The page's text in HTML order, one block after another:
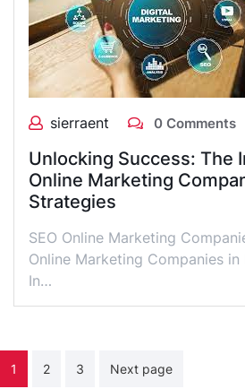
sierraent 0 Comments
Unlocking Success: The
Online Marketing
Strategies
SEO Online Marketing
Online Marketing Companies
In…
Posts
1 2 3 Next page